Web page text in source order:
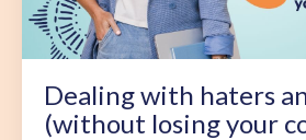
Dealing with haters
(without losing your